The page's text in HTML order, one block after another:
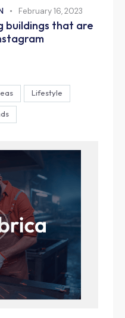
February 16, 2023
buildings that are
Lifestyle